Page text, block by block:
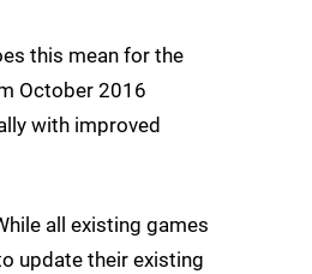
this mean for the
October 2016
with improved
all existing games
update their existing